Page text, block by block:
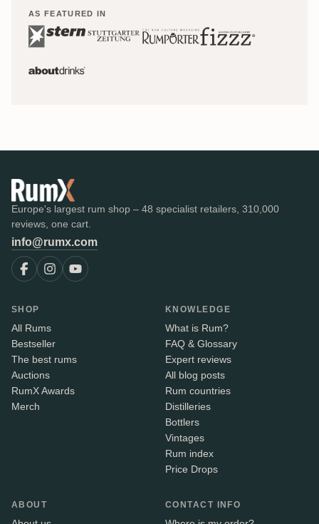
AS FEATURED IN
Europe's largest rum shop – 48 specialist retailers, 310,000
reviews, one cart.
info@rumx.com
SHOP
All Rums
Bestseller
The best rums
Auctions
RumX Awards
Merch
KNOWLEDGE
What is Rum?
FAQ & Glossary
Expert reviews
All blog posts
Rum countries
Distilleries
Bottlers
Vintages
Rum index
Price Drops
ABOUT CONTACT INFO